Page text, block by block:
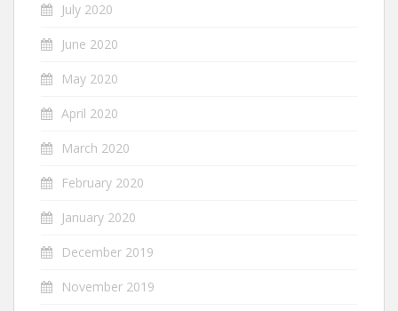
July 2020
June 2020
May 2020
April 2020
March 2020
February 2020
January 2020
December 2019
November 2019